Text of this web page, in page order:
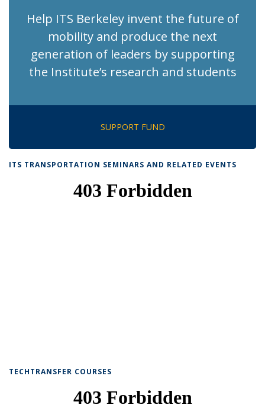
Help ITS Berkeley invent the future of
mobility and produce the next
generation of leaders by supporting
the Institute’s research and students
SUPPORT FUND
ITS TRANSPORTATION SEMINARS AND RELATED EVENTS
TECHTRANSFER COURSES